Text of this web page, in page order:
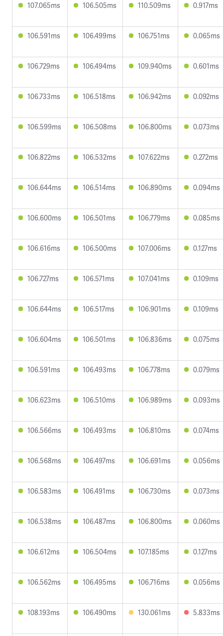
107.065ms 106.505ms 110.509ms 0.917ms
106.591ms 106.499ms 106.751ms 0.065ms
106.729ms 106.494ms 109.940ms 0.601ms
106.733ms 106.518ms 106.942ms 0.092ms
106.599ms 106.508ms 106.800ms 0.073ms
106.822ms 106.532ms 107.622ms 0.272ms
106.644ms 106.514ms 106.890ms 0.094ms
106.600ms 106.501ms 106.779ms 0.085ms
106.616ms 106.500ms 107.006ms 0.127ms
106.727ms 106.571ms 107.041ms 0.109ms
106.644ms 106.517ms 106.901ms 0.109ms
106.604ms 106.501ms 106.836ms 0.075ms
106.591ms 106.493ms 106.778ms 0.079ms
106.623ms 106.510ms 106.989ms 0.093ms
106.566ms 106.493ms 106.810ms 0.074ms
106.568ms 106.497ms 106.691ms 0.056ms
106.583ms 106.491ms 106.730ms 0.073ms
106.538ms 106.487ms 106.800ms 0.060ms
106.612ms 106.504ms 107.185ms 0.127ms
106.562ms 106.495ms 106.716ms 0.056ms
108.193ms 106.490ms 130.061ms 5.833ms